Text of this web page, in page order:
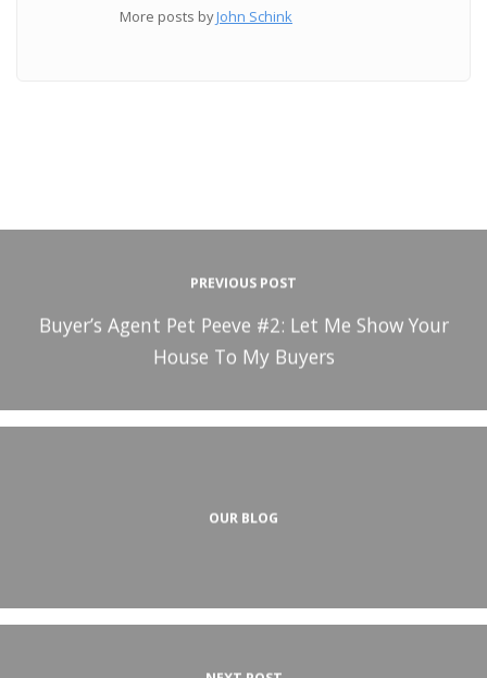
More posts byJohn Schink
PREVIOUS POST
Buyer’s Agent Pet Peeve #2: Let Me Show Your
House To My Buyers
OUR BLOG